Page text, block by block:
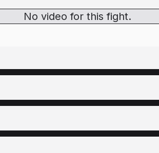
No video for this fight.